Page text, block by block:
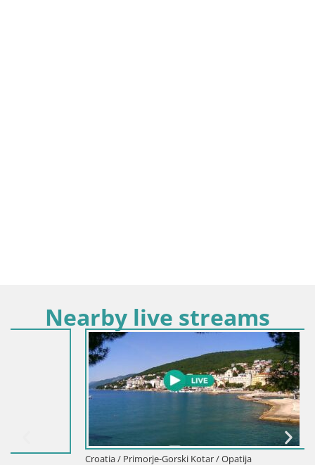
Nearby live streams
Croatia / Primorje-Gorski Kotar / Opatija